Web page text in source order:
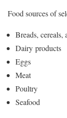
Food sources of
Breads, cereals,
Dairy products
Eggs
Meat
Poultry
Seafood